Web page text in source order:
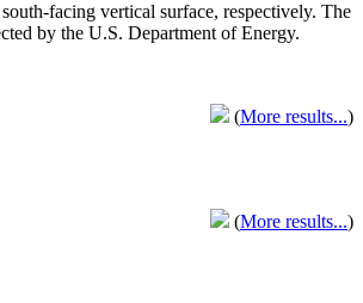
facing vertical surface, respectively. The
by the U.S. Department of Energy.
(More results...)
(More results...)